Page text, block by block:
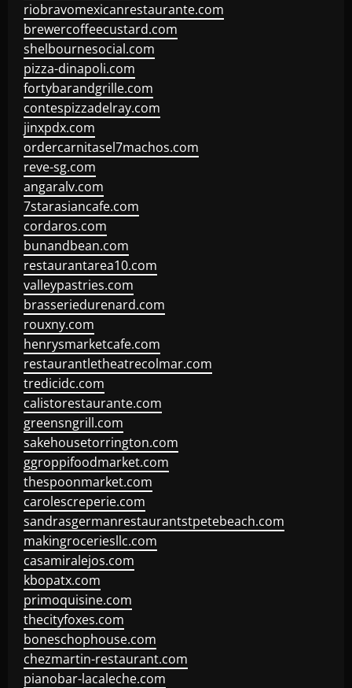
riobravomexicanrestaurante.com
brewercoffeecustard.com
shelbournesocial.com
pizza-dinapoli.com
fortybarandgrille.com
contespizzadelray.com
jinxpdx.com
ordercarnitasel7machos.com
reve-sg.com
angaralv.com
7starasiancafe.com
cordaros.com
bunandbean.com
restaurantarea10.com
valleypastries.com
brasseriedurenard.com
rouxny.com
henrysmarketcafe.com
restaurantletheatrecolmar.com
tredicidc.com
calistorestaurante.com
greensngrill.com
sakehousetorrington.com
ggroppifoodmarket.com
thespoonmarket.com
carolescreperie.com
sandrasgermanrestaurantstpetebeach.com
makingroceriesllc.com
casamiralejos.com
kbopatx.com
primoquisine.com
thecityfoxes.com
boneschophouse.com
chezmartin-restaurant.com
pianobar-lacaleche.com